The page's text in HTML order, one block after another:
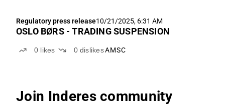
Regulatory press release10/21/2025, 6:31 AM
OSLO BØRS - TRADING SUSPENSION
0 likes 0 dislikesAMSC
Join Inderes community